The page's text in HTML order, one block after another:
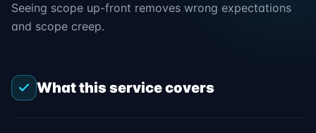
Seeing scope up-front removes wrong expectations
and scope creep.
What this service covers